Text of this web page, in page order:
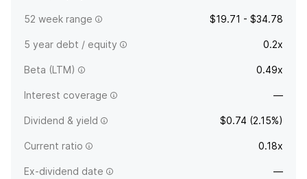
52 week range $19.71 - $34.78
5 year debt / equity 0.2x
Beta (LTM) 0.49x
Interest coverage —
Dividend & yield $0.74 (2.15%)
Current ratio 0.18x
Ex-dividend date —